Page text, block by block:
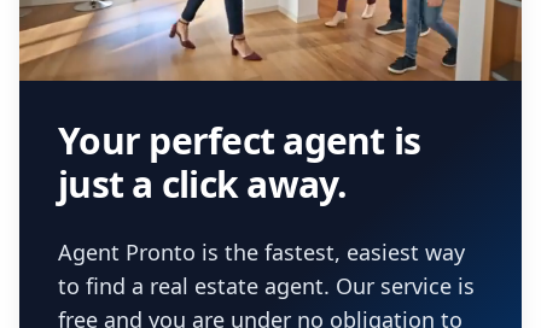
Your perfect agent is
just a click away.
Agent Pronto is the fastest, easiest way
to find a real estate agent. Our service is
free and you are under no obligation to